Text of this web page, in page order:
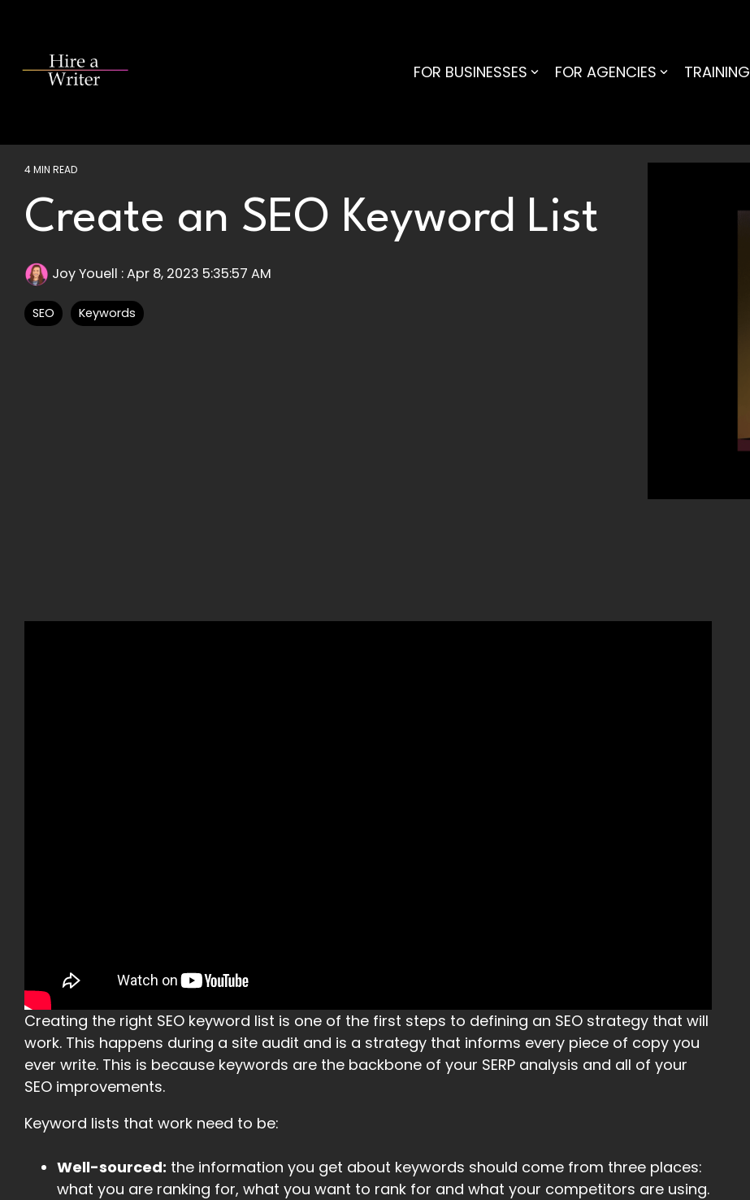
content.
FOR BUSINESSES FOR AGENCIES TRAINING
4 MIN READ
Create an SEO Keyword List
Joy Youell :Apr 8, 2023 5:35:57 AM
SEO Keywords
Creating the right SEO keyword list is one of the first steps to defining an SEO strategy that will
work. This happens during a site audit and is a strategy that informs every piece of copy you
ever write. This is because keywords are the backbone of your SERP analysis and all of your
SEO improvements.
Keyword lists that work need to be:
Well-sourced: the information you get about keywords should come from three places:
what you are ranking for, what you want to rank for and what your competitors are using.